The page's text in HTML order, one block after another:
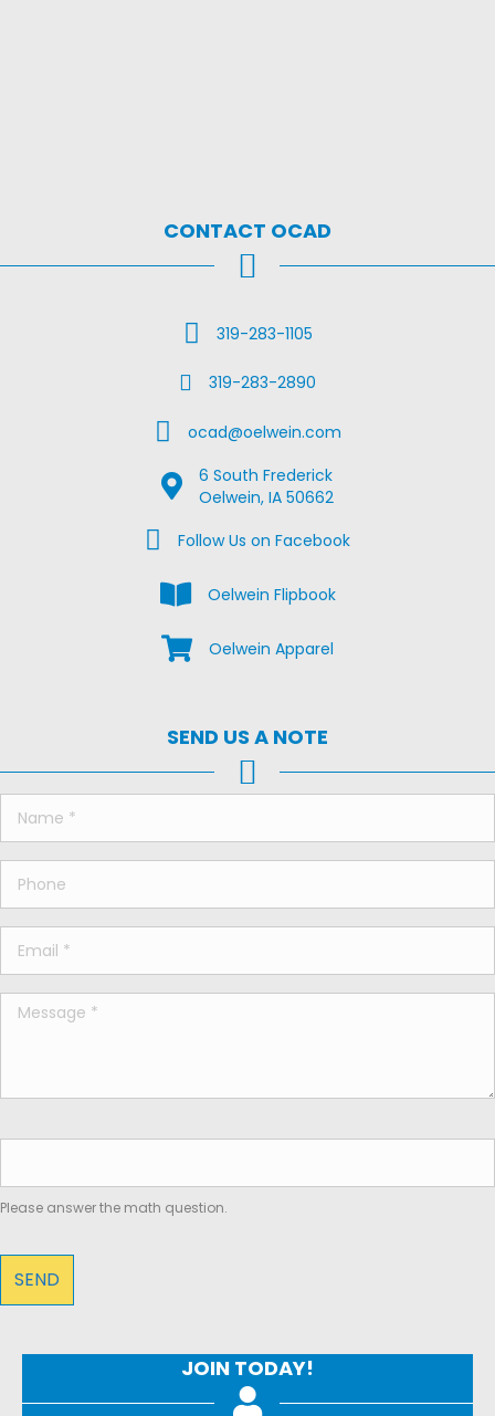
CONTACT OCAD
Call Us319-283-1105
Fax Us319-283-2890
Email Usocad@oelwein.com
Google Map Location
6 South Frederick
Oelwein, IA 50662
Facebook Us on Facebook
Follow Us on Facebook
View the Oelwein Flipbook
Oelwein Flipbook
Shop Oelwein Apparel
Oelwein Apparel
SEND US A NOTE
Please answer the math question.
JOIN TODAY!